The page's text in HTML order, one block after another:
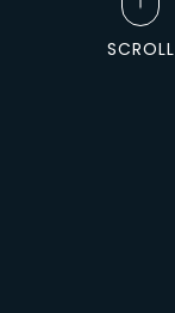
SCROLL